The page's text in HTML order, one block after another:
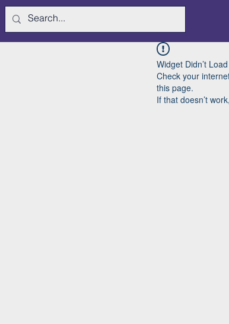
Widget Didn’t Load
Check your
this page.
If that doesn’t